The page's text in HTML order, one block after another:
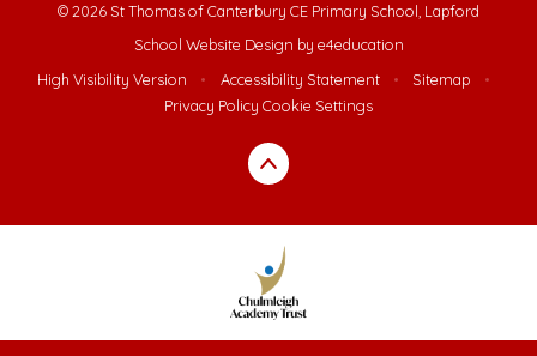
© 2026 St Thomas of Canterbury CE Primary School, Lapford
School Website Design by e4education
High Visibility Version
• Accessibility Statement • Sitemap
•
Privacy Policy Cookie Settings